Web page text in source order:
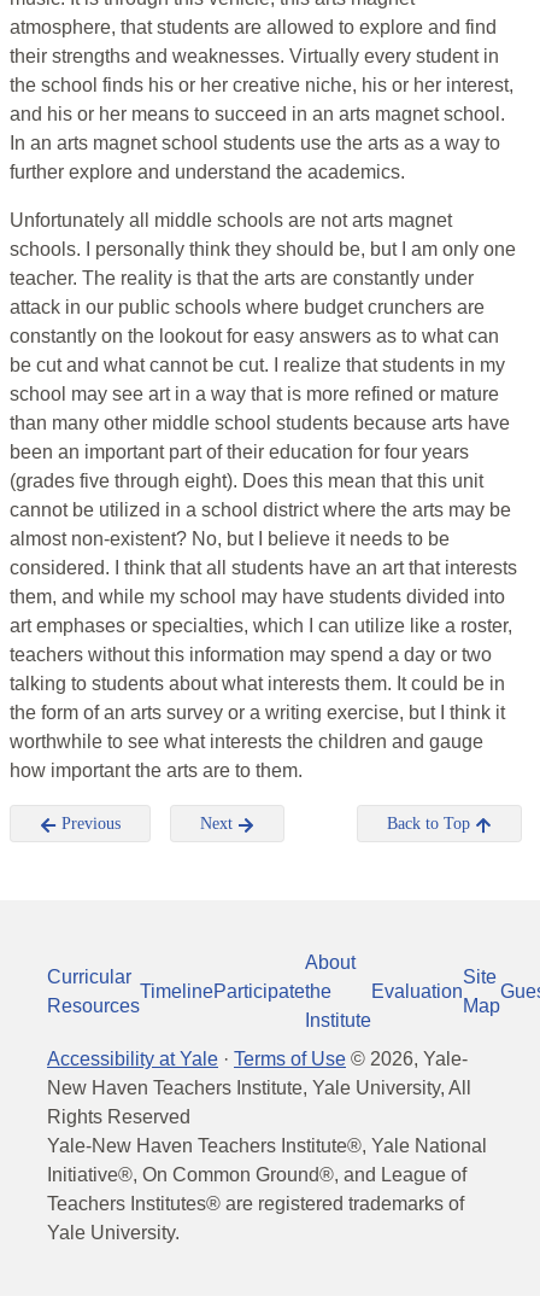
atmosphere, that students are allowed to explore and find
their strengths and weaknesses. Virtually every student in
the school finds his or her creative niche, his or her interest,
and his or her means to succeed in an arts magnet school.
In an arts magnet school students use the arts as a way to
further explore and understand the academics.
Unfortunately all middle schools are not arts magnet
schools. I personally think they should be, but I am only one
teacher. The reality is that the arts are constantly under
attack in our public schools where budget crunchers are
constantly on the lookout for easy answers as to what can
be cut and what cannot be cut. I realize that students in my
school may see art in a way that is more refined or mature
than many other middle school students because arts have
been an important part of their education for four years
(grades five through eight). Does this mean that this unit
cannot be utilized in a school district where the arts may be
almost non-existent? No, but I believe it needs to be
considered. I think that all students have an art that interests
them, and while my school may have students divided into
art emphases or specialties, which I can utilize like a roster,
teachers without this information may spend a day or two
talking to students about what interests them. It could be in
the form of an arts survey or a writing exercise, but I think it
worthwhile to see what interests the children and gauge
how important the arts are to them.
Previous Next Back to Top
Curricular
Resources
TimelineParticipate
About
the
Institute
Evaluation
Site
Map
Accessibility at Yale · Terms of Use © 2026, Yale-
New Haven Teachers Institute, Yale University, All
Rights Reserved
Yale-New Haven Teachers Institute®, Yale National
Initiative®, On Common Ground®, and League of
Teachers Institutes® are registered trademarks of
Yale University.